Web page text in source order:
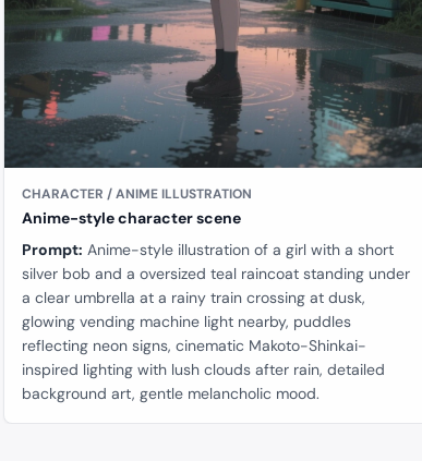
CHARACTER / ANIME ILLUSTRATION
Anime-style character scene
Prompt: Anime-style illustration of a girl with a short
silver bob and a oversized teal raincoat standing under
a clear umbrella at a rainy train crossing at dusk,
glowing vending machine light nearby, puddles
reflecting neon signs, cinematic Makoto-Shinkai-
inspired lighting with lush clouds after rain, detailed
background art, gentle melancholic mood.